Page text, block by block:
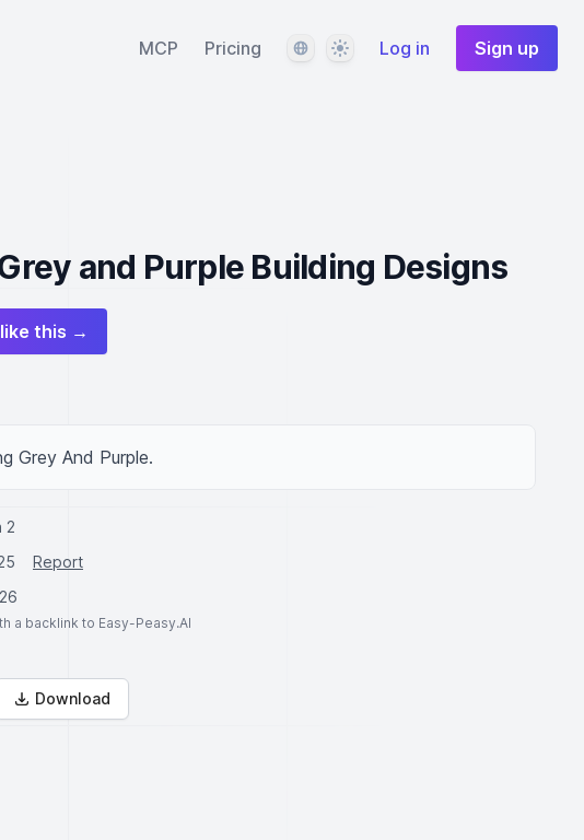
MCP Pricing LanguageThemeLog in Sign up
and Purple Building Designs
this →
Grey And Purple.
2
Report
a backlink to Easy-Peasy.AI
Download